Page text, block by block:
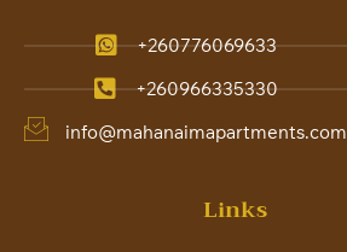
+260776069633
+260966335330
info@mahanaimapartments.com
Links